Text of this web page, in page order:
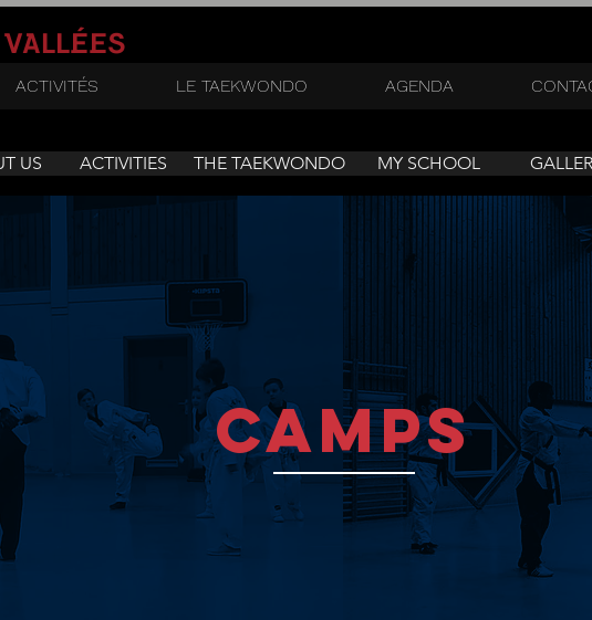
VALLÉES
ACTIVITÉS LE TAEKWONDO AGENDA
US ACTIVITIES THE TAEKWONDO MY SCHOOL
camps